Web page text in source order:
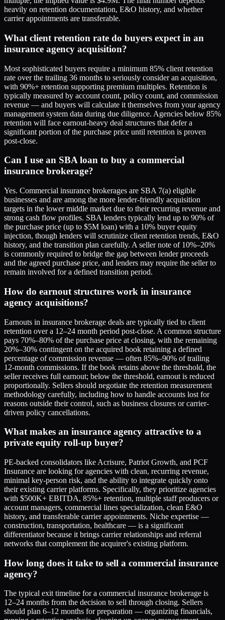
heavily on retention documentation, E&O history, and whether
carrier appointments are transferable.
What client retention rate do buyers expect in an
insurance agency acquisition?
Most sophisticated buyers require a minimum 85% client retention
rate over the trailing 36 months to seriously consider an acquisition,
with 90%+ retention supporting premium multiples. Retention is
typically measured by account count, policy count, and commission
revenue — and buyers will calculate it themselves from your agency
management system data during due diligence. Agencies below 85%
retention will face earnout-heavy deal structures that defer a
significant portion of the purchase price until retention is proven
post-close.
Can I use an SBA loan to buy a commercial
insurance brokerage?
Yes. Commercial insurance brokerages are SBA 7(a) eligible
businesses and are among the more lender-friendly acquisition
targets in the lower middle market due to their recurring revenue and
strong cash flow profiles. SBA lenders typically lend up to 90% of
the purchase price (up to $5M loan) with a 10% buyer equity
injection, though lenders will scrutinize client retention trends, E&O
history, and the transition plan carefully. A seller note of 10%–20%
is commonly required to bridge the gap between lender proceeds
and the agreed purchase price, and lenders may require the seller to
remain involved for a defined transition period.
How do earnout structures work in insurance
agency acquisitions?
Earnouts in insurance brokerage deals are typically tied to client
retention over a 12–24 month period post-close. A common structure
pays 70%–80% of the purchase price at closing, with the remaining
20%–30% contingent on the acquired book retaining a defined
percentage of commission revenue — often 85%–90% of trailing
12-month commissions. If the book retains above the threshold, the
seller receives full earnout; below the threshold, earnout is reduced
proportionally. Sellers should negotiate the retention measurement
methodology carefully, including how to handle accounts lost for
reasons outside their control, such as business closures or carrier-
driven policy cancellations.
What makes an insurance agency attractive to a
private equity roll-up buyer?
PE-backed consolidators like Acrisure, Patriot Growth, and PCF
Insurance are looking for agencies with clean, recurring revenue,
minimal key-person risk, and the ability to integrate quickly onto
their existing carrier platforms. Specifically, they prioritize agencies
with $500K+ EBITDA, 85%+ retention, multiple staff producers or
account managers, commercial lines specialization, clean E&O
history, and transferable carrier appointments. Niche expertise —
construction, transportation, healthcare — is a significant
differentiator because it brings carrier relationships and referral
networks that complement the acquirer's existing platform.
How long does it take to sell a commercial insurance
agency?
The typical exit timeline for a commercial insurance brokerage is
12–24 months from the decision to sell through closing. Sellers
should plan 6–12 months for preparation — organizing financials,